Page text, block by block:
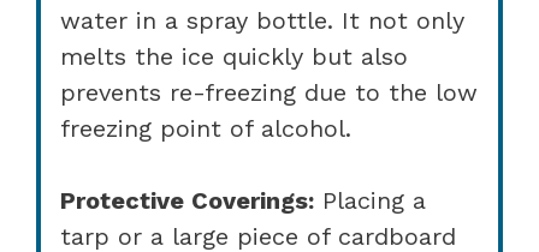
water in a spray bottle. It not only
melts the ice quickly but also
prevents re-freezing due to the low
freezing point of alcohol.
Protective Coverings: Placing a
tarp or a large piece of cardboard